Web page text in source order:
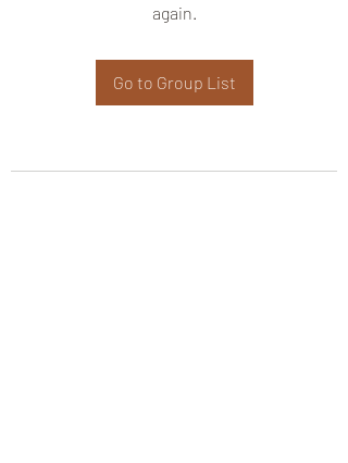
again.
Go to Group List